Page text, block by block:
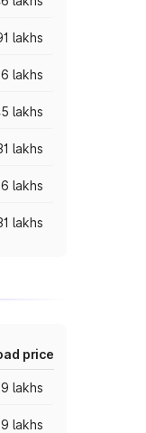
lakhs
lakhs
lakhs
lakhs
lakhs
lakhs
price
lakhs
lakhs